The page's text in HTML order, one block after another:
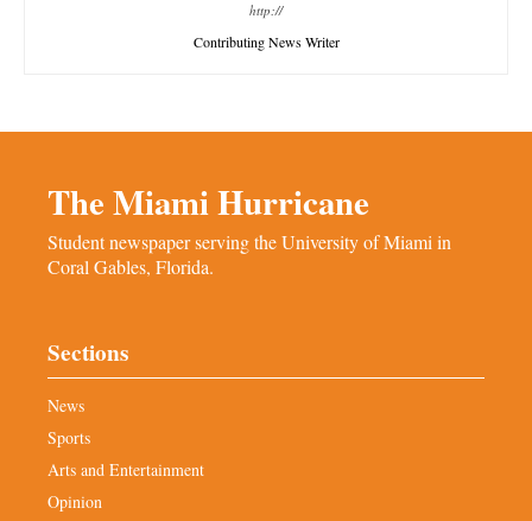
http://
Contributing News Writer
The Miami Hurricane
Student newspaper serving the University of Miami in
Coral Gables, Florida.
Sections
News
Sports
Arts and Entertainment
Opinion